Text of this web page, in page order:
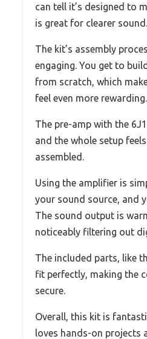
can tell it’s designed to
is great for clearer sound.
The kit’s assembly
engaging. You get to
from scratch, which
feel even more rewarding.
The pre-amp with the
and the whole setup
assembled.
Using the amplifier is
your sound source, and
The sound output is
noticeably filtering out
The included parts, like
fit perfectly, making the
secure.
Overall, this kit is
loves hands-on projects